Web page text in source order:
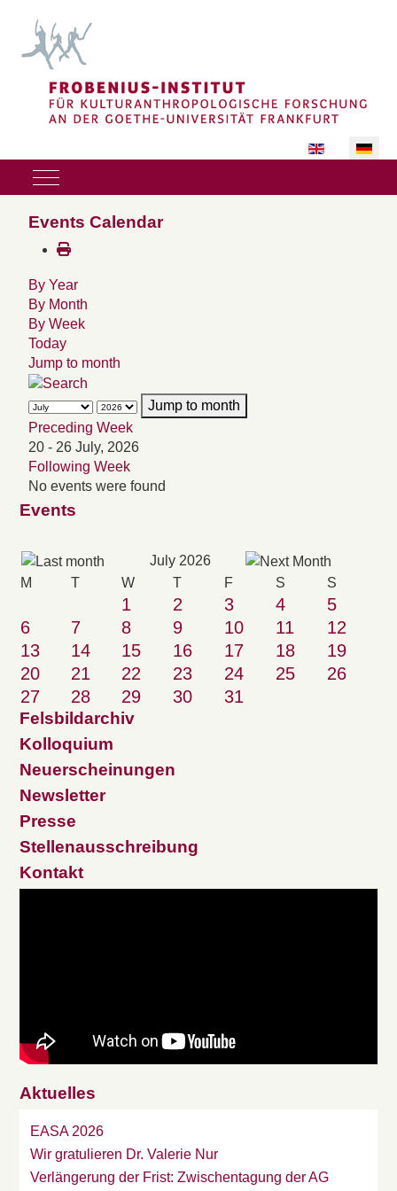
Sprache
Mobile Menu Toggle
Events Calendar
By Year
By Month
By Week
Today
Jump to month
Jump to month
Preceding Week
20 - 26 July, 2026
Following Week
No events were found
Events
July 2026
M T W T F S S
1 2 3 4
5
6
7 8 9 10 11
12
13
14 15 16 17 18
19
20
21 22 23 24 25
26
27
28 29 30 31
Felsbildarchiv
Kolloquium
Neuerscheinungen
Newsletter
Presse
Stellenausschreibung
Kontakt
Aktuelles
EASA 2026
Wir gratulieren Dr. Valerie Nur
Verlängerung der Frist: Zwischentagung der AG